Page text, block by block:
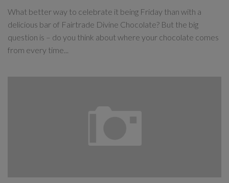
What better way to celebrate it being Friday than with a
delicious bar of Fairtrade Divine Chocolate? But the big
question is – do you think about where your chocolate comes
from every time...